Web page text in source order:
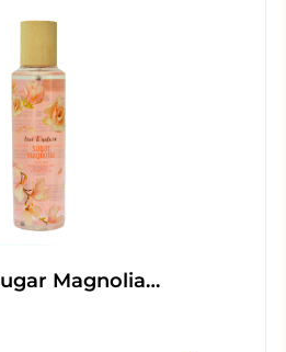
Magnolia…